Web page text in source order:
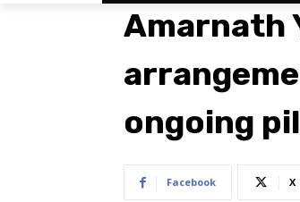
Amarnath
ongoing
Facebook X